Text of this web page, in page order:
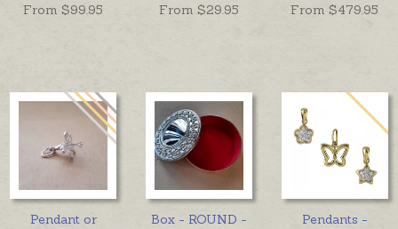
From $99.95
From $29.95
From $479.95
Pendant or
Box - ROUND -
Pendants -